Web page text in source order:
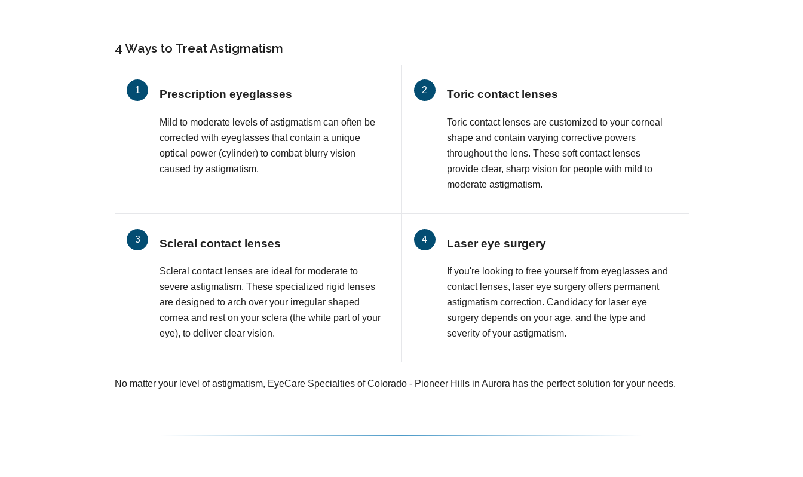
4 Ways to Treat Astigmatism
Prescription eyeglasses
Mild to moderate levels of astigmatism can often be
corrected with eyeglasses that contain a unique
optical power (cylinder) to combat blurry vision
caused by astigmatism.
Toric contact lenses
Toric contact lenses are customized to your corneal
shape and contain varying corrective powers
throughout the lens. These soft contact lenses
provide clear, sharp vision for people with mild to
moderate astigmatism.
Scleral contact lenses
Scleral contact lenses are ideal for moderate to
severe astigmatism. These specialized rigid lenses
are designed to arch over your irregular shaped
cornea and rest on your sclera (the white part of your
eye), to deliver clear vision.
Laser eye surgery
If you're looking to free yourself from eyeglasses and
contact lenses, laser eye surgery offers permanent
astigmatism correction. Candidacy for laser eye
surgery depends on your age, and the type and
severity of your astigmatism.
No matter your level of astigmatism, EyeCare Specialties of Colorado - Pioneer Hills in Aurora has the perfect solution for your needs.